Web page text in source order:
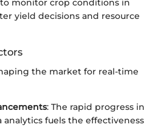
monitor crop conditions in
yield decisions and resource
the market for real-time
: The rapid progress in
analytics fuels the effectiveness